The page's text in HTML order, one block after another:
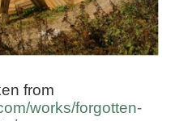
from
works/forgotten-